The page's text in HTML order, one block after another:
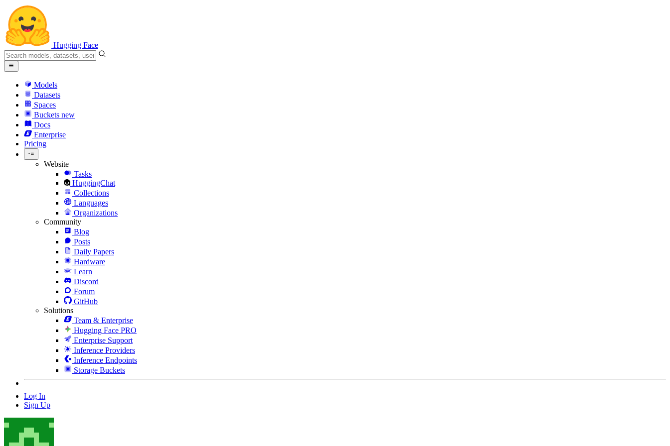
Hugging Face
Models
Datasets
Spaces
Buckets new
Docs
Enterprise
Pricing
Website
Tasks
HuggingChat
Collections
Languages
Organizations
Community
Blog
Posts
Daily Papers
Hardware
Learn
Discord
Forum
GitHub
Solutions
Team & Enterprise
Hugging Face PRO
Enterprise Support
Inference Providers
Inference Endpoints
Storage Buckets
Log In
Sign Up